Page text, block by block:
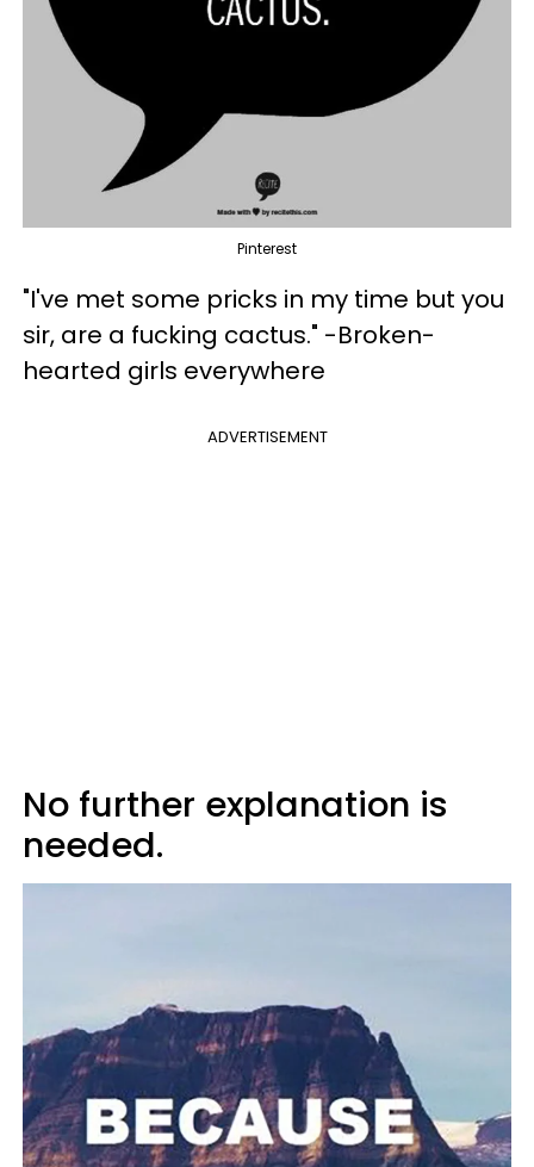
Pinterest
"I've met some pricks in my time but you
sir, are a fucking cactus." -Broken-
hearted girls everywhere
ADVERTISEMENT
No further explanation is
needed.